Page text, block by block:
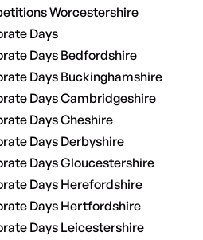
Worcestershire
Days
Days Bedfordshire
Days Buckinghamshire
Days Cambridgeshire
Days Cheshire
Days Derbyshire
Days Gloucestershire
Days Herefordshire
Days Hertfordshire
Days Leicestershire